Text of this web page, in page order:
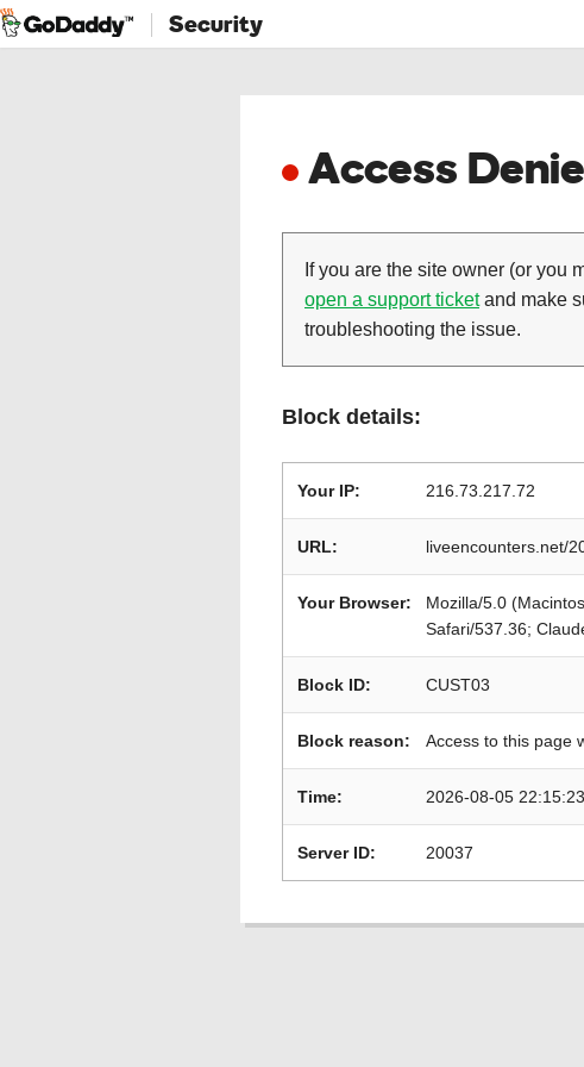
Security
Access
If you are the site owner (or you
open a support ticketand make
troubleshooting the issue.
Block details:
Your IP: 216.73.217.72
URL: liveencounters.net/
Your Browser:
Mozilla/5.0
Safari/537.36;
Block ID: CUST03
Block reason: Access to this page
Time: 2026-08-05 22:15:23
Server ID: 20037